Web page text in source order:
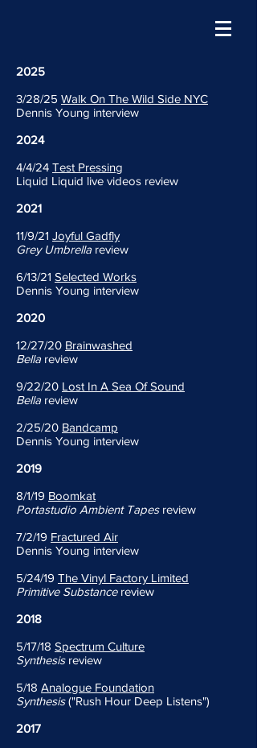
2025
3/28/25 Walk On The Wild Side NYC
Dennis Young interview
2024
4/4/24 Test Pressing
Liquid Liquid live videos review
2021
11/9/21 Joyful Gadfly
Grey Umbrella review
6/13/21 Selected Works
Dennis Young interview
2020
12/27/20 Brainwashed
Bella review
9/22/20 Lost In A Sea Of Sound
Bella review
2/25/20 Bandcamp
Dennis Young interview
2019
8/1/19 Boomkat
Portastudio Ambient Tapesreview
7/2/19 Fractured Air
Dennis Young interview
5/24/19 The Vinyl Factory Limited
Primitive Substancereview
2018
5/17/18 Spectrum Culture
Synthesis review
5/18 Analogue Foundation
Synthesis("Rush Hour Deep Listens")
2017